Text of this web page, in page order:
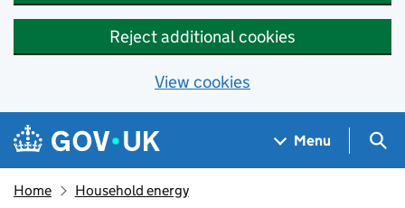
Reject additional cookies
View cookies
Skip to main content
Navigation menu
Menu
Home Household energy